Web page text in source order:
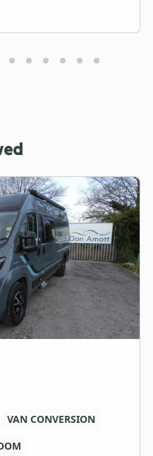
VAN CONVERSION